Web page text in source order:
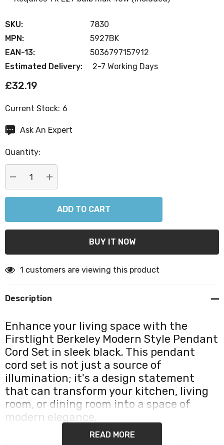
SKU:
7830
MPN:
5927BK
EAN-13:
5036797157912
Estimated Delivery:
2-7 Working Days
£32.19
Current Stock: 6
Ask An Expert
Quantity:
DECREASE QUANTITY:
INCREASE QUANTITY:
1 customers are viewing this product
Description
Enhance your living space with the
Firstlight Berkeley Modern Style Pendant
Cord Set in sleek black. This pendant
cord set is not just a source of
illumination; it's a design statement
that can transform your kitchen, living
room, or dining room into a space of
modern elegance.
READ MORE